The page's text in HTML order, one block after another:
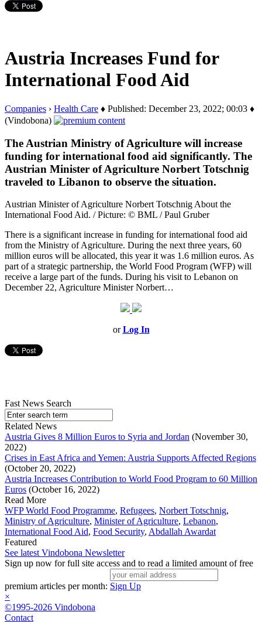
Austria Increases Fund for
International Food Aid
Companies › Health Care ♦ Published: December 23, 2022; 00:03 ♦
(Vindobona)
The Austrian Ministry of Agriculture will increase
funding for international food aid significantly. The
Austrian Minister of Agriculture Norbert Totschnig
traveled to Libanon to observe the situation.
Austrian Minister of Agriculture Norbert Totschnig About the
International Food Aid. / Picture: © BML / Paul Gruber
There is a significant increase in funding for international food aid
from the Ministry of Agriculture. During the next three years, 60
million euros will be allocated, this year it was 1.6 million euros. As
part of a strategic partnership, the World Food Program (WFP) will
receive a large part of the funds. During his visit to Lebanon on
December 22, Agriculture Minister Norbert…
orLog In
Fast News Search
Related News
Austria Gives 8 Million Euros to Syria and Jordan (November 30,
2022)
Crises in East Africa and Yemen: Austria Supports Affected Regions
(October 20, 2022)
Austria Increases Contribution to World Food Program to 60 Million
Euros (October 16, 2022)
Read More
WFP World Food Programme, Refugees, Norbert Totschnig,
Ministry of Agriculture, Minister of Agriculture, Lebanon,
International Food Aid, Food Security, Abdallah Awardat
Featured
See latest Vindobona Newsletter
Sign up now for full site access and to read a limited amount of free
premium articles per month: Sign Up
×
©1995-2026 Vindobona
Contact